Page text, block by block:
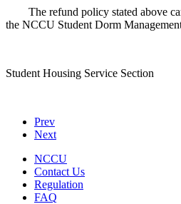
The refund policy stated above
the NCCU Student Dorm
Student Housing Service Section
Prev
Next
NCCU
Contact Us
Regulation
FAQ